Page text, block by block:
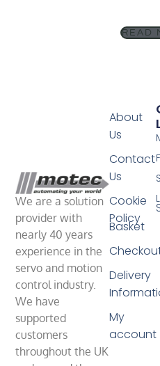
READ
We are a solution
provider with
nearly 40 years
experience in the
servo and motion
control industry.
We have
supported
customers
throughout the UK
About
Us
Contact
Us
Cookie
Policy
Basket
Delivery
My
account